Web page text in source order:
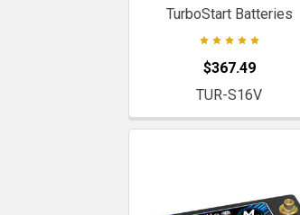
TurboStart Batteries
$367.49
TUR-S16V